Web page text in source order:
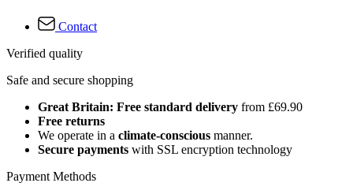
Contact
Verified quality
Safe and secure shopping
Great Britain: Free standard delivery from £69.90
Free returns
We operate in a climate-conscious manner.
Secure payments with SSL encryption technology
Payment Methods